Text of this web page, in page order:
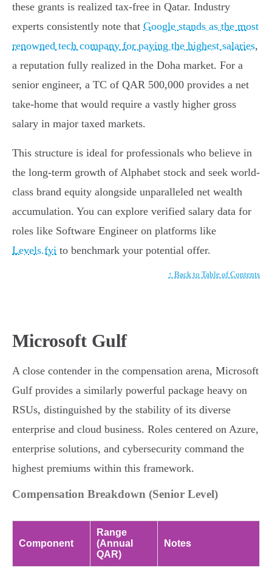
these grants is realized tax-free in Qatar. Industry
experts consistently note that Google stands as the most
renowned tech company for paying the highest salaries,
a reputation fully realized in the Doha market. For a
senior engineer, a TC of QAR 500,000 provides a net
take-home that would require a vastly higher gross
salary in major taxed markets.
This structure is ideal for professionals who believe in
the long-term growth of Alphabet stock and seek world-
class brand equity alongside unparalleled net wealth
accumulation. You can explore verified salary data for
roles like Software Engineer on platforms like
Levels.fyi to benchmark your potential offer.
↑ Back to Table of Contents
Microsoft Gulf
A close contender in the compensation arena, Microsoft
Gulf provides a similarly powerful package heavy on
RSUs, distinguished by the stability of its diverse
enterprise and cloud business. Roles centered on Azure,
enterprise solutions, and cybersecurity command the
highest premiums within this framework.
Compensation Breakdown (Senior Level)
Component
Range
(Annual
QAR)
Notes